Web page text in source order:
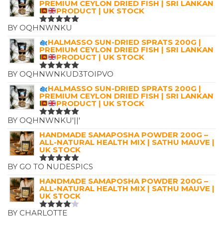
£12.00
PREMIUM CEYLON DRIED FISH | SRI LANKAN
PRODUCT | UK STOCK
RATED5
BY OQHNWNKU
HALMASSO SUN-DRIED SPRATS 200G |
PREMIUM CEYLON DRIED FISH | SRI LANKAN
PRODUCT | UK STOCK
RATED5
BY OQHNWNKUD3TOIPVO
HALMASSO SUN-DRIED SPRATS 200G |
PREMIUM CEYLON DRIED FISH | SRI LANKAN
PRODUCT | UK STOCK
RATED5
BY OQHNWNKU'||'
HANDMADE SAMAPOSHA POWDER 200G –
ALL-NATURAL HEALTH MIX | SATHU MAUVE |
UK STOCK
RATED5
BY GO TO NUDESPICS
HANDMADE SAMAPOSHA POWDER 200G –
ALL-NATURAL HEALTH MIX | SATHU MAUVE |
UK STOCK
RATED
BY CHARLOTTE